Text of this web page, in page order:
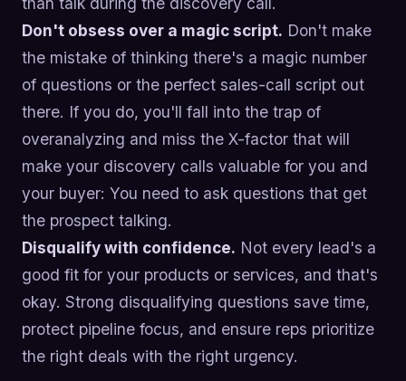
Don't obsess over a magic script. Don't make
the mistake of thinking there's a magic number
of questions or the perfect sales-call script out
there. If you do, you'll fall into the trap of
overanalyzing and miss the X-factor that will
make your discovery calls valuable for you and
your buyer: You need to ask questions that get
the prospect talking.
Disqualify with confidence. Not every lead's a
good fit for your products or services, and that's
okay. Strong disqualifying questions save time,
protect pipeline focus, and ensure reps prioritize
the right deals with the right urgency.